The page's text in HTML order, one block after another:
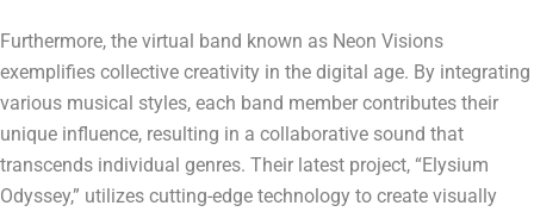
Furthermore, the virtual band known as Neon Visions
exemplifies collective creativity in the digital age. By integrating
various musical styles, each band member contributes their
unique influence, resulting in a collaborative sound that
transcends individual genres. Their latest project, “Elysium
Odyssey,” utilizes cutting-edge technology to create visually